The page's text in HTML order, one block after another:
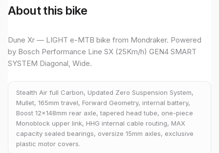
About this bike
Dune Xr — LIGHT e-MTB bike from Mondraker. Powered
by Bosch Performance Line SX (25Km/h) GEN4 SMART
SYSTEM Diagonal, Wide.
Stealth Air full Carbon, Updated Zero Suspension System,
Mullet, 165mm travel, Forward Geometry, internal battery,
Boost 12x148mm rear axle, tapered head tube, one-piece
Monoblock upper link, HHG internal cable routing, MAX
capacity sealed bearings, oversize 15mm axles, exclusive
plastic motor covers.